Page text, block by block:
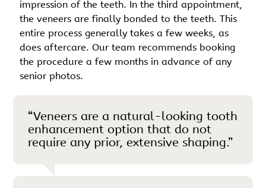
impression of the teeth. In the third appointment,
the veneers are finally bonded to the teeth. This
entire process generally takes a few weeks, as
does aftercare. Our team recommends booking
the procedure a few months in advance of any
senior photos.
“Veneers are a natural-looking tooth
enhancement option that do not
require any prior, extensive shaping.”